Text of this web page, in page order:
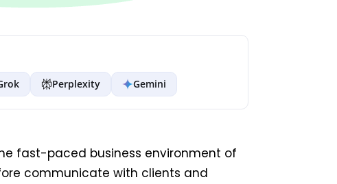
Perplexity Gemini
fast-paced business environment of
communicate with clients and